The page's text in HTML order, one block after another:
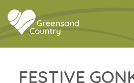
FESTIVE